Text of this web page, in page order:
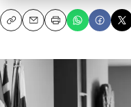
CopyEmailPrint